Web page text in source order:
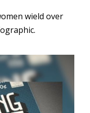
wield over